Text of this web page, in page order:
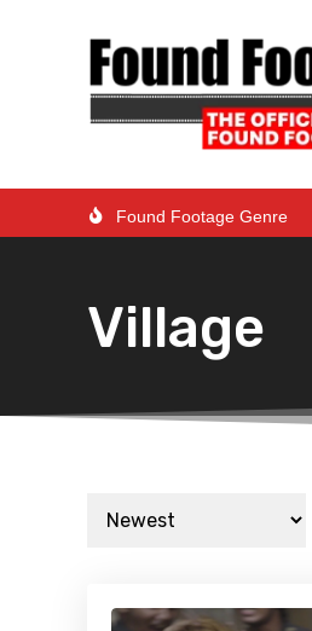
Found Footage Genre
Village